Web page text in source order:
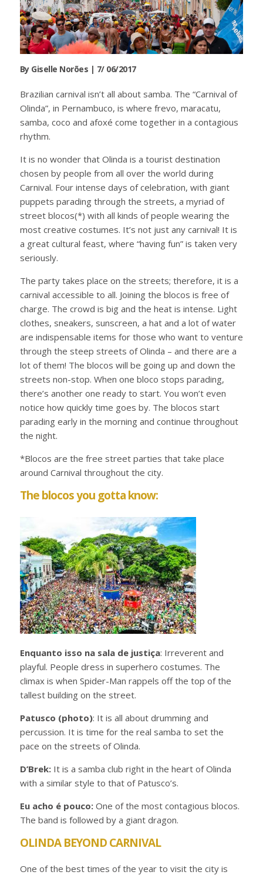
By Giselle Norões | 7/ 06/2017
Brazilian carnival isn’t all about samba. The “Carnival of
Olinda”, in Pernambuco, is where frevo, maracatu,
samba, coco and afoxé come together in a contagious
rhythm.
It is no wonder that Olinda is a tourist destination
chosen by people from all over the world during
Carnival. Four intense days of celebration, with giant
puppets parading through the streets, a myriad of
street blocos(*) with all kinds of people wearing the
most creative costumes. It’s not just any carnival! It is
a great cultural feast, where “having fun” is taken very
seriously.
The party takes place on the streets; therefore, it is a
carnival accessible to all. Joining the blocos is free of
charge. The crowd is big and the heat is intense. Light
clothes, sneakers, sunscreen, a hat and a lot of water
are indispensable items for those who want to venture
through the steep streets of Olinda – and there are a
lot of them! The blocos will be going up and down the
streets non-stop. When one bloco stops parading,
there’s another one ready to start. You won’t even
notice how quickly time goes by. The blocos start
parading early in the morning and continue throughout
the night.
*Blocos are the free street parties that take place
around Carnival throughout the city.
The blocos you gotta know:
Enquanto isso na sala de justiça: Irreverent and
playful. People dress in superhero costumes. The
climax is when Spider-Man rappels off the top of the
tallest building on the street.
Patusco (photo): It is all about drumming and
percussion. It is time for the real samba to set the
pace on the streets of Olinda.
D’Brek:It is a samba club right in the heart of Olinda
with a similar style to that of Patusco’s.
Eu acho é pouco:One of the most contagious blocos.
The band is followed by a giant dragon.
OLINDA BEYOND CARNIVAL
One of the best times of the year to visit the city is